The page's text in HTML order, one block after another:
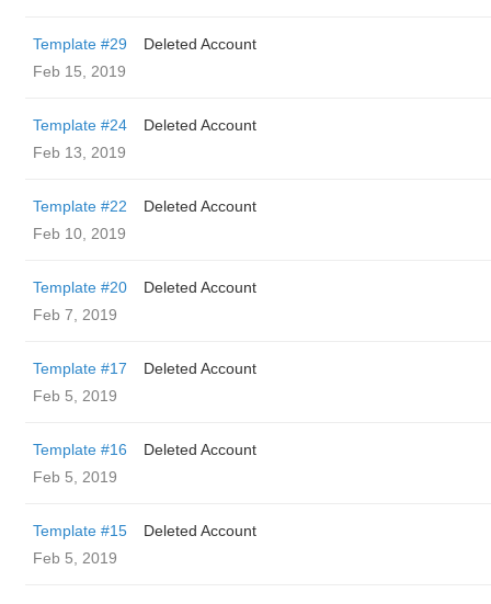
Template #29
Deleted Account
Feb 15, 2019
Template #24
Deleted Account
Feb 13, 2019
Template #22
Deleted Account
Feb 10, 2019
Template #20
Deleted Account
Feb 7, 2019
Template #17
Deleted Account
Feb 5, 2019
Template #16
Deleted Account
Feb 5, 2019
Template #15
Deleted Account
Feb 5, 2019